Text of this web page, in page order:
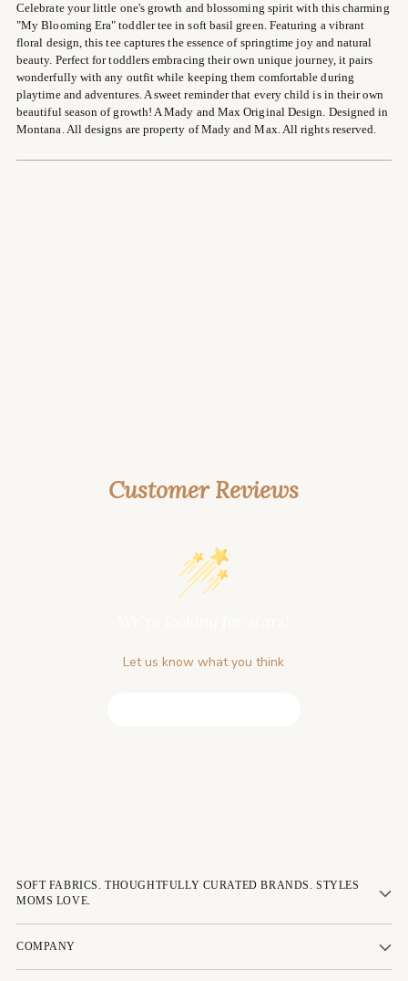
your
cart
Celebrate your little one's growth and blossoming spirit with this charming
"My Blooming Era" toddler tee in soft basil green. Featuring a vibrant
floral design, this tee captures the essence of springtime joy and natural
beauty. Perfect for toddlers embracing their own unique journey, it pairs
wonderfully with any outfit while keeping them comfortable during
playtime and adventures. A sweet reminder that every child is in their own
beautiful season of growth! A Mady and Max Original Design. Designed in
Montana. All designs are property of Mady and Max. All rights reserved.
Customer Reviews
Let us know what you think
SOFT FABRICS. THOUGHTFULLY CURATED BRANDS. STYLES
MOMS LOVE.
COMPANY